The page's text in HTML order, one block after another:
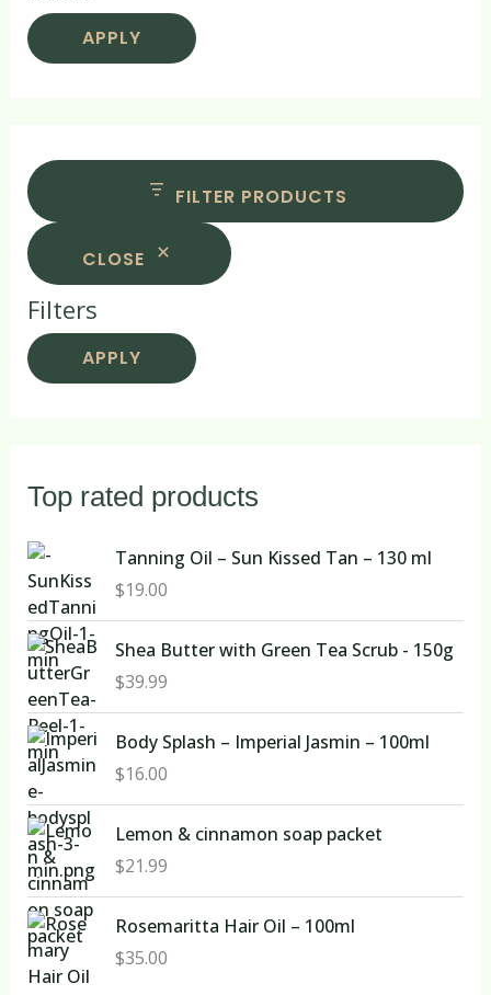
APPLY
FILTER PRODUCTS
CLOSE
Filters
APPLY
Top rated products
Tanning Oil – Sun Kissed Tan – 130 ml
$19.00
Shea Butter with Green Tea Scrub - 150g
$39.99
Body Splash – Imperial Jasmin – 100ml
$16.00
Lemon & cinnamon soap packet
$21.99
Rosemaritta Hair Oil – 100ml
$35.00